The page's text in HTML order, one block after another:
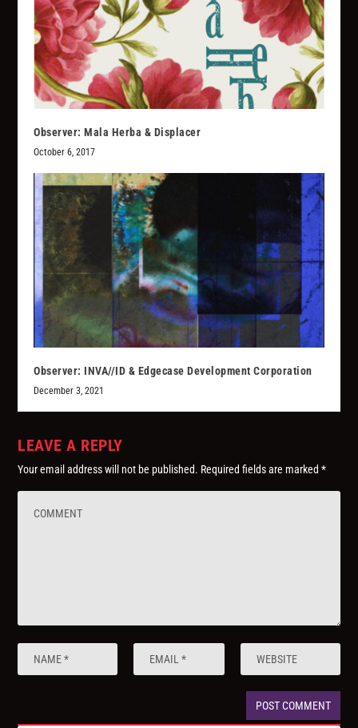
Observer: Mala Herba & Displacer
October 6, 2017
Observer: INVA//ID & Edgecase Development Corporation
December 3, 2021
LEAVE A REPLY
Your email address will not be published. Required fields are marked*